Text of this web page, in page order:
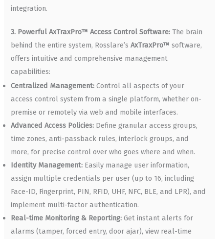
integration.
3. Powerful AxTraxPro™ Access Control Software: The brain
behind the entire system, Rosslare’sAxTraxPro™ software,
offers intuitive and comprehensive management
capabilities:
Centralized Management: Control all aspects of your
access control system from a single platform, whether on-
premise or remotely via web and mobile interfaces.
Advanced Access Policies: Define granular access groups,
time zones, anti-passback rules, interlock groups, and
more, for precise control over who goes where and when.
Identity Management: Easily manage user information,
assign multiple credentials per user (up to 16, including
Face-ID, Fingerprint, PIN, RFID, UHF, NFC, BLE, and LPR), and
implement multi-factor authentication.
Real-time Monitoring & Reporting: Get instant alerts for
alarms (tamper, forced entry, door ajar), view real-time